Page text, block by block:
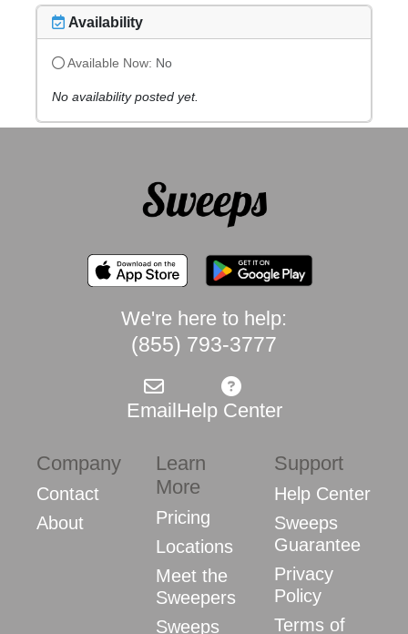
Availability
Available Now: No
No availability posted yet.
We're here to help:
(855) 793-3777
EmailHelp Center
Company
Contact
About
Learn
More
Pricing
Locations
Meet the
Sweepers
Sweeps
Support
Help Center
Sweeps
Guarantee
Privacy
Policy
Terms of